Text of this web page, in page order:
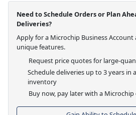
Need to Schedule Orders or Plan
Deliveries?
Apply for a Microchip Business Account
unique features.
Request price quotes for large-
Schedule deliveries up to 3 years in
inventory
Buy now, pay later with a